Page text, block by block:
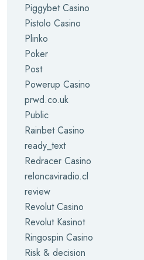
Piggybet Casino
Pistolo Casino
Plinko
Poker
Post
Powerup Casino
prwd.co.uk
Public
Rainbet Casino
ready_text
Redracer Casino
reloncaviradio.cl
review
Revolut Casino
Revolut Kasinot
Ringospin Casino
Risk & decision